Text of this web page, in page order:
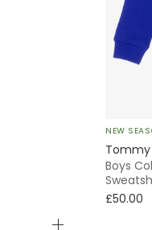
NEW
Tommy
Boys
£50.00